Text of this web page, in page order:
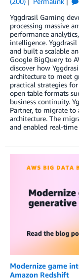
Yggdrasil Gaming
processing massive
performance
intelligence.
and built a scalable
Google BigQuery to
discover how
architecture to meet
practical strategies
open table formats
business continuity.
Partner, to migrate to
architecture. The
and enabled real-
Modernize game
Amazon Redshift